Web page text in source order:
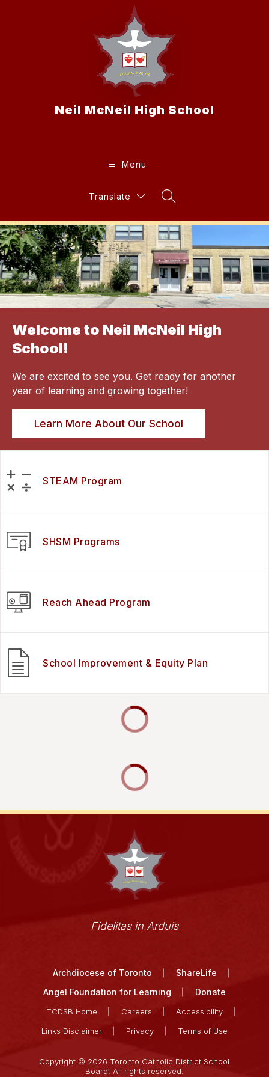
Neil McNeil High School
Menu
Translate
Search Site
Welcome to Neil McNeil High
School!
We are excited to see you. Get ready for another
year of learning and growing together!
Learn More About Our School
STEAM Program
SHSM Programs
Reach Ahead Program
School Improvement & Equity Plan
Fidelitas in Arduis
Archdiocese of Toronto
ShareLife
Angel Foundation for Learning
Donate
TCDSB Home Careers
Accessibility
Links Disclaimer
Privacy Terms of Use
Copyright © 2026 Toronto Catholic District School
Board. All rights reserved.